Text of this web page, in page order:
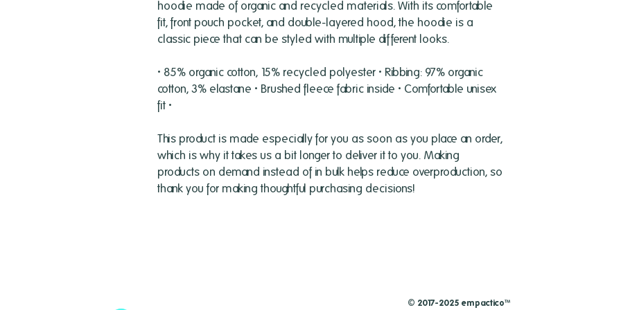
hoodie made of organic and recycled materials. With its comfortable
fit, front pouch pocket, and double-layered hood, the hoodie is a
classic piece that can be styled with multiple different looks.
• 85% organic cotton, 15% recycled polyester • Ribbing: 97% organic
cotton, 3% elastane • Brushed fleece fabric inside • Comfortable unisex
fit •
This product is made especially for you as soon as you place an order,
which is why it takes us a bit longer to deliver it to you. Making
products on demand instead of in bulk helps reduce overproduction, so
thank you for making thoughtful purchasing decisions!
© 2017-2025 empactico™